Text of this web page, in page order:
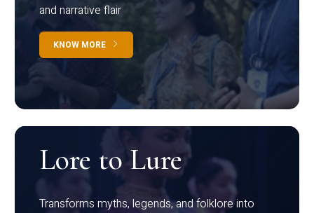
and narrative flair
KNOW MORE
Lore to Lure
Transforms myths, legends, and folklore into